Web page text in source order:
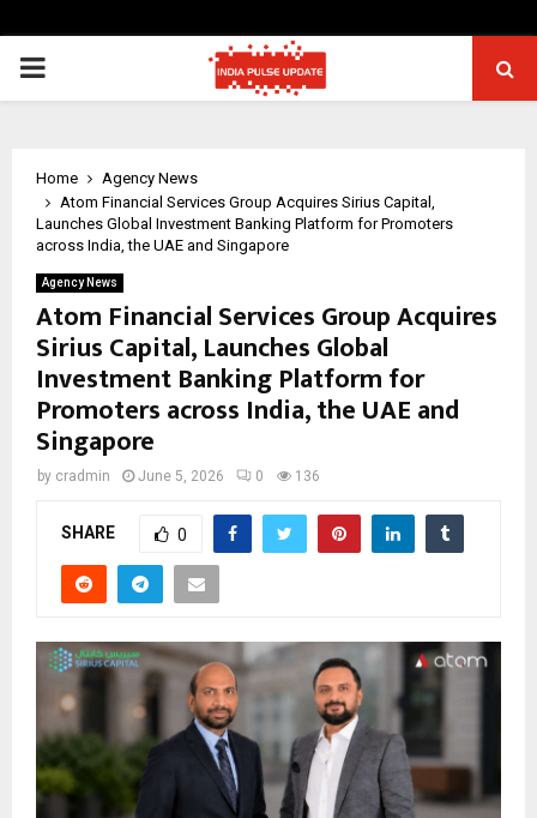
PRIMARY
Home
Agency News
Atom Financial Services Group Acquires Sirius Capital,
Launches Global Investment Banking Platform for Promoters
across India, the UAE and Singapore
Agency News
Atom Financial Services Group Acquires
Sirius Capital, Launches Global
Investment Banking Platform for
Promoters across India, the UAE and
Singapore
by cradmin June 5, 2026 0 136
SHARE 0